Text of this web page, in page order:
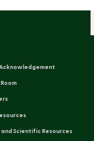
and Scientific Resources